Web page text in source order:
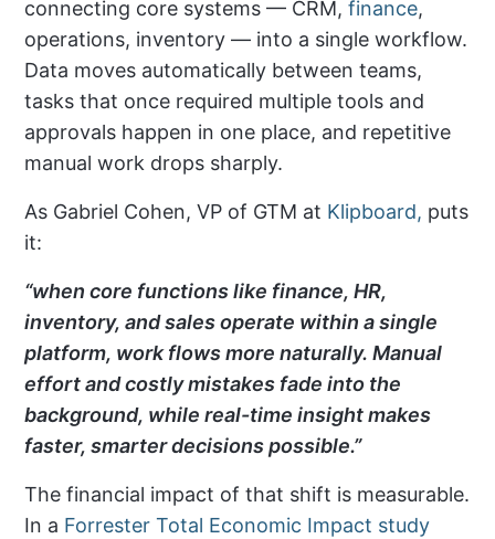
connecting core systems — CRM,finance,
operations, inventory — into a single workflow.
Data moves automatically between teams,
tasks that once required multiple tools and
approvals happen in one place, and repetitive
manual work drops sharply.
As Gabriel Cohen, VP of GTM at Klipboard, puts
it:
“when core functions like finance, HR,
inventory, and sales operate within a single
platform, work flows more naturally. Manual
effort and costly mistakes fade into the
background, while real-time insight makes
faster, smarter decisions possible.”
The financial impact of that shift is measurable.
In a Forrester Total Economic Impact study